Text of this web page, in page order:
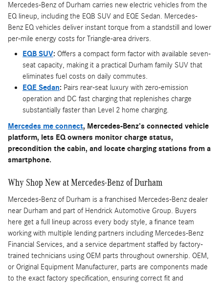
Mercedes-Benz of Durham carries new electric vehicles from the
EQ lineup, including the EQB SUV and EQE Sedan. Mercedes-
Benz EQ vehicles deliver instant torque from a standstill and lower
per-mile energy costs for Triangle-area drivers.
EQB SUV: Offers a compact form factor with available seven-
seat capacity, making it a practical Durham family SUV that
eliminates fuel costs on daily commutes.
EQE Sedan: Pairs rear-seat luxury with zero-emission
operation and DC fast charging that replenishes charge
substantially faster than Level 2 home charging.
Mercedes me connect, Mercedes-Benz's connected vehicle
platform, lets EQ owners monitor charge status,
precondition the cabin, and locate charging stations from a
smartphone.
Why Shop New at Mercedes-Benz of Durham
Mercedes-Benz of Durham is a franchised Mercedes-Benz dealer
near Durham and part of Hendrick Automotive Group. Buyers
here get a full lineup across every body style, a finance team
working with multiple lending partners including Mercedes-Benz
Financial Services, and a service department staffed by factory-
trained technicians using OEM parts throughout ownership. OEM,
or Original Equipment Manufacturer, parts are components made
to the exact factory specification, ensuring correct fit and